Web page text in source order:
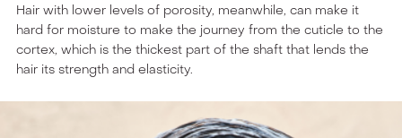
Hair with lower levels of porosity, meanwhile, can make it
hard for moisture to make the journey from the cuticle to the
cortex, which is the thickest part of the shaft that lends the
hair its strength and elasticity.